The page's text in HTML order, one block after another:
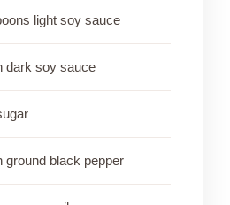
light soy sauce
dark soy sauce
ground black pepper